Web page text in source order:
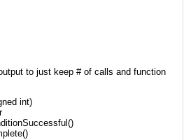
to just keep # of calls and function
int)